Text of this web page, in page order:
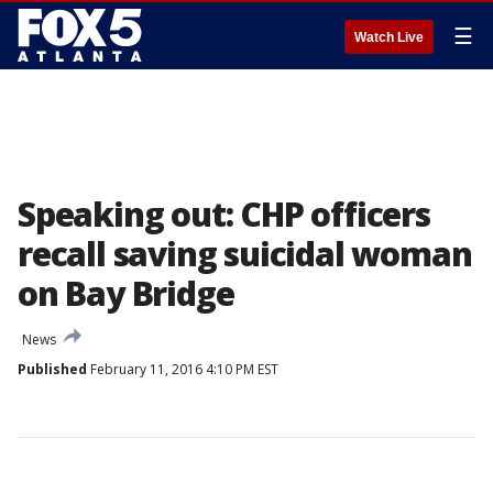
Watch Live ☰
Speaking out: CHP officers
recall saving suicidal woman
on Bay Bridge
News
Published February 11, 2016 4:10 PM EST